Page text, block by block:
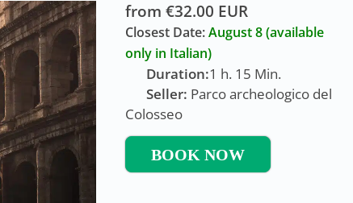
from €32.00 EUR
Closest Date:August 8(available
only in Italian)
Duration:1 h. 15 Min.
Seller: Parco archeologico del
Colosseo
BOOK NOW